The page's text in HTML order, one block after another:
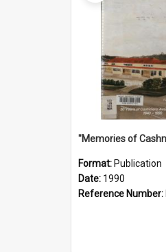
Format: Publication
Date: 1990
Reference Number: